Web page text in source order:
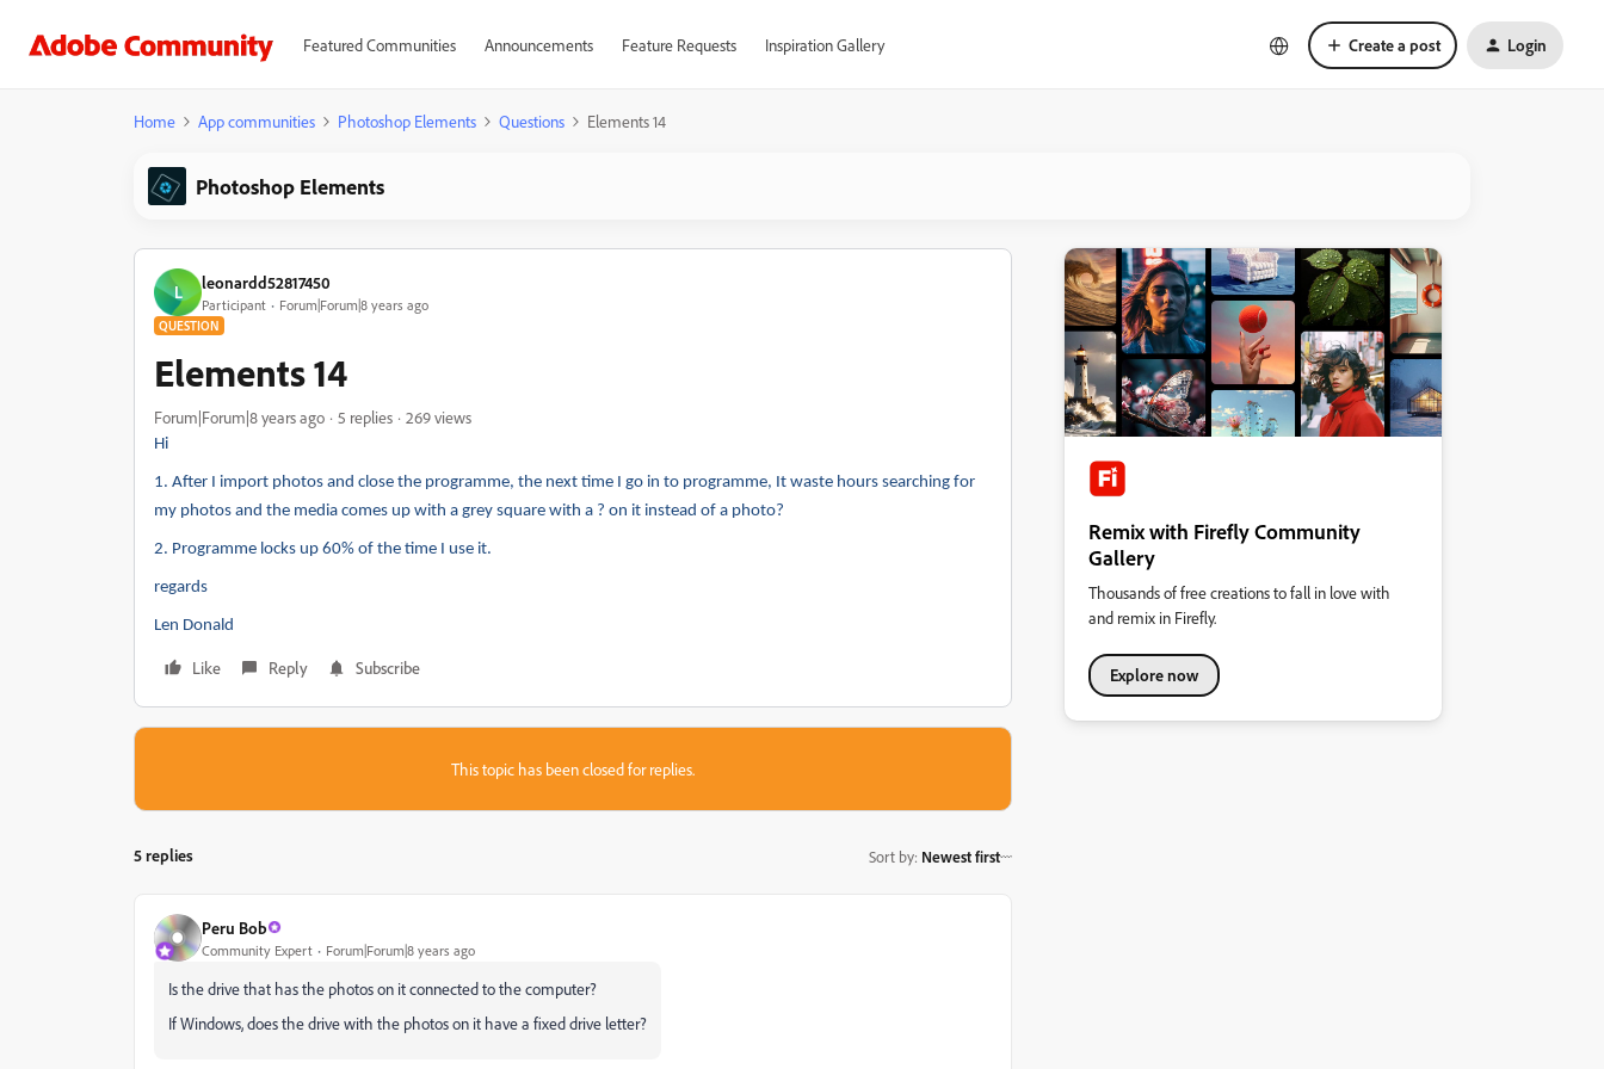
Featured Communities Announcements Feature Requests Inspiration Gallery Create a post Login
Home App communities Photoshop Elements Questions Elements 14
Photoshop Elements
L leonardd52817450
Participant Forum|Forum|8 years ago
QUESTION
Elements 14
Forum|Forum|8 years ago 5 replies 269 views
Hi
1. After I import photos and close the programme, the next time I go in to programme, It waste hours searching for
my photos and the media comes up with a grey square with a ? on it instead of a photo?
2. Programme locks up 60% of the time I use it.
regards
Len Donald
Like Reply Subscribe
This topic has been closed for replies.
5 replies Sort by: Newest first
Peru Bob
Community Expert Forum|Forum|8 years ago
Is the drive that has the photos on it connected to the computer?
If Windows, does the drive with the photos on it have a fixed drive letter?
Remix with Firefly Community
Gallery
Thousands of free creations to fall in love with
and remix in Firefly.
Explore now